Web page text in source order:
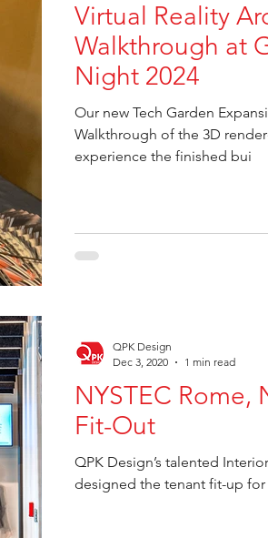
Virtual Reality
Walkthrough at
Night 2024
Our new Tech Garden
Walkthrough of the 3D
experience the finished bui
NYSTEC Rome,
Fit-Out
QPK Design’s talented
designed the tenant fit-up for
QPK Design
Dec 3, 2020
1 min read